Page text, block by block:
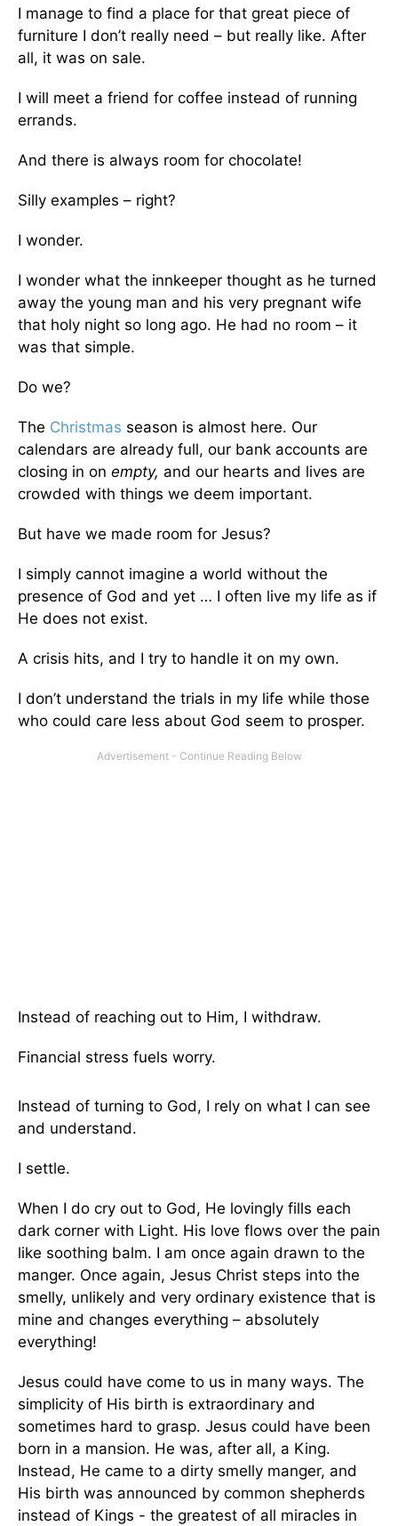
I manage to find a place for that great piece of
furniture I don’t really need – but really like. After
all, it was on sale.
I will meet a friend for coffee instead of running
errands.
And there is always room for chocolate!
Silly examples – right?
I wonder.
I wonder what the innkeeper thought as he turned
away the young man and his very pregnant wife
that holy night so long ago. He had no room – it
was that simple.
Do we?
The Christmas season is almost here. Our
calendars are already full, our bank accounts are
closing in on empty, and our hearts and lives are
crowded with things we deem important.
But have we made room for Jesus?
I simply cannot imagine a world without the
presence of God and yet … I often live my life as if
He does not exist.
A crisis hits, and I try to handle it on my own.
I don’t understand the trials in my life while those
who could care less about God seem to prosper.
Instead of reaching out to Him, I withdraw.
Financial stress fuels worry.
Instead of turning to God, I rely on what I can see
and understand.
I settle.
When I do cry out to God, He lovingly fills each
dark corner with Light. His love flows over the pain
like soothing balm. I am once again drawn to the
manger. Once again, Jesus Christ steps into the
smelly, unlikely and very ordinary existence that is
mine and changes everything – absolutely
everything!
Jesus could have come to us in many ways. The
simplicity of His birth is extraordinary and
sometimes hard to grasp. Jesus could have been
born in a mansion. He was, after all, a King.
Instead, He came to a dirty smelly manger, and
His birth was announced by common shepherds
instead of Kings - the greatest of all miracles in